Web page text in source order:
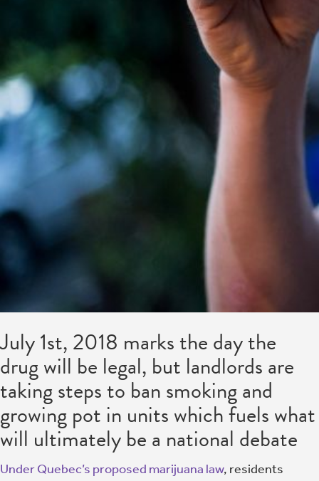
July 1st, 2018 marks the day the
drug will be legal, but landlords are
taking steps to ban smoking and
growing pot in units which fuels what
will ultimately be a national debate
Under Quebec’s proposed marijuana law, residents